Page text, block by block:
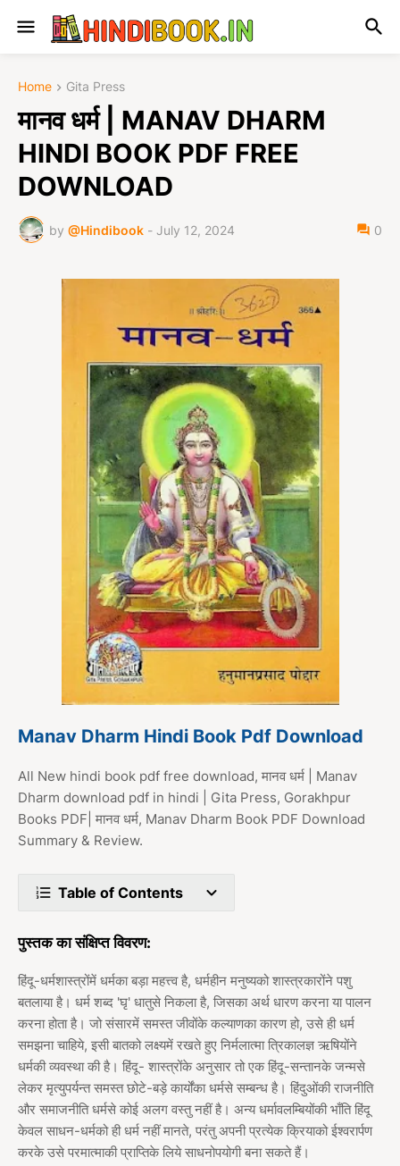
Home Gita Press
मानव धर्म | MANAV DHARM
HINDI BOOK PDF FREE
DOWNLOAD
by @Hindibook - July 12, 2024 0
Manav Dharm Hindi Book Pdf Download
All New hindi book pdf free download, मानव धर्म | Manav
Dharm download pdf in hindi | Gita Press, Gorakhpur
Books PDF| मानव धर्म, Manav Dharm Book PDF Download
Summary & Review.
Table of Contents
पुस्तक का संक्षिप्त विवरण:
हिंदू-धर्मशास्त्रोंमें धर्मका बड़ा महत्त्व है, धर्महीन मनुष्यको शास्त्रकारोंने पशु
बतलाया है। धर्म शब्द 'घृ' धातुसे निकला है, जिसका अर्थ धारण करना या पालन
करना होता है। जो संसारमें समस्त जीवोंके कल्याणका कारण हो, उसे ही धर्म
समझना चाहिये, इसी बातको लक्ष्यमें रखते हुए निर्मलात्मा त्रिकालज्ञ ऋषियोंने
धर्मकी व्यवस्था की है। हिंदू- शास्त्रोंके अनुसार तो एक हिंदू-सन्तानके जन्मसे
लेकर मृत्युपर्यन्त समस्त छोटे-बड़े कार्योंका धर्मसे सम्बन्ध है। हिंदुओंकी राजनीति
और समाजनीति धर्मसे कोई अलग वस्तु नहीं है। अन्य धर्मावलम्बियोंकी भाँति हिंदू
केवल साधन-धर्मको ही धर्म नहीं मानते, परंतु अपनी प्रत्येक क्रियाको ईश्वरार्पण
करके उसे परमात्माकी प्राप्तिके लिये साधनोपयोगी बना सकते हैं।